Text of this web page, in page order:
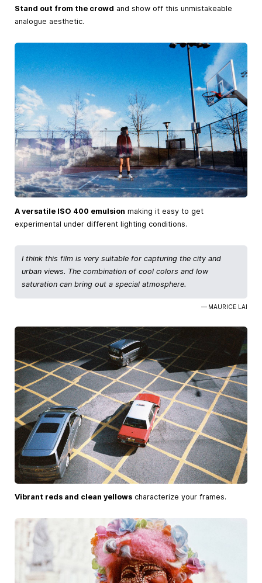
Stand out from the crowd and show off this unmistakeable
analogue aesthetic.
A versatile ISO 400 emulsion making it easy to get
experimental under different lighting conditions.
I think this film is very suitable for capturing the city and
urban views. The combination of cool colors and low
saturation can bring out a special atmosphere.
— MAURICE LAI
Vibrant reds and clean yellows characterize your frames.